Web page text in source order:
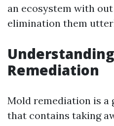
an ecosystem with
elimination them
Remediation
Mold remediation is a
that contains taking